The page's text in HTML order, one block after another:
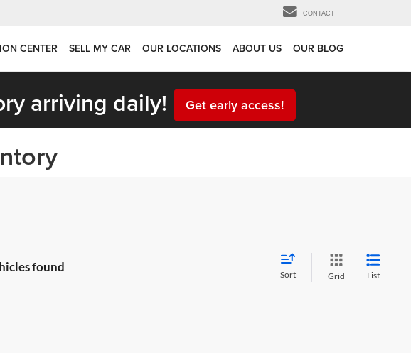
CONTACT
CENTER SELL MY CAR OUR LOCATIONS ABOUT US OUR BLOG
arriving daily! Get early access!
found
Sort Grid List